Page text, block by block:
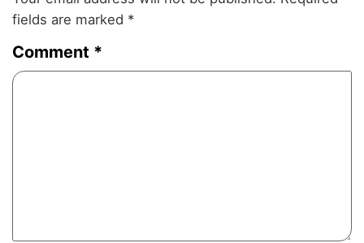
fields are marked *
Comment *